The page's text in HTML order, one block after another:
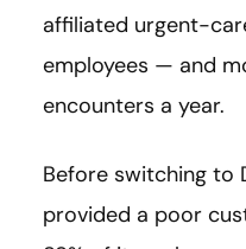
affiliated urgent-
employees — and
encounters a year.
Before switching to
provided a poor